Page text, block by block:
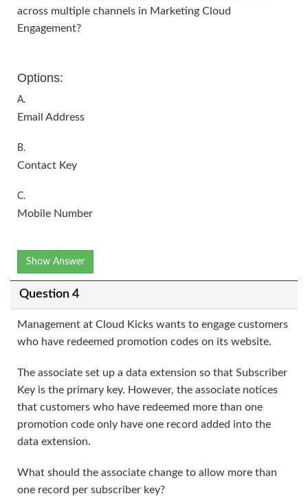
across multiple channels in Marketing Cloud
Engagement?
Options:
A.
Email Address
B.
Contact Key
C.
Mobile Number
Show Answer
Question 4
Management at Cloud Kicks wants to engage customers
who have redeemed promotion codes on its website.
The associate set up a data extension so that Subscriber
Key is the primary key. However, the associate notices
that customers who have redeemed more than one
promotion code only have one record added into the
data extension.
What should the associate change to allow more than
one record per subscriber key?